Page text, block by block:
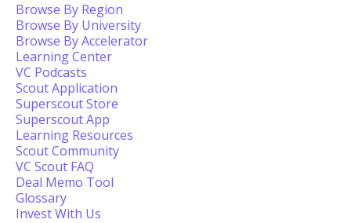
Browse By Region
Browse By University
Browse By Accelerator
Learning Center
VC Podcasts
Scout Application
Superscout Store
Superscout App
Learning Resources
Scout Community
VC Scout FAQ
Deal Memo Tool
Glossary
Invest With Us